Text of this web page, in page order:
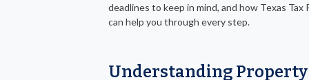
deadlines to keep in mind, and how Texas Tax
can help you through every step.
Understanding Property